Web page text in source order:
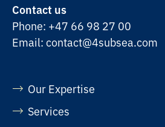
Contact us
Phone: +47 66 98 27 00
Email: contact@4subsea.com
Our Expertise
Services